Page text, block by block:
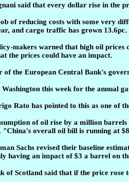
said that every dollar rise in the
of reducing costs with some very
and cargo traffic has grown 13.6pc.
makers warned that high oil
the prices could have an impact.
of the European Central Bank's
this week for the annual
Rato has pointed to this as one of
of oil rise by a million
overall oil bill is running at
Sachs revised their baseline
having an impact of $3 a barrel on
of Scotland said that if the price